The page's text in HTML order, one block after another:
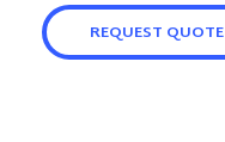
REQUEST QUOTE